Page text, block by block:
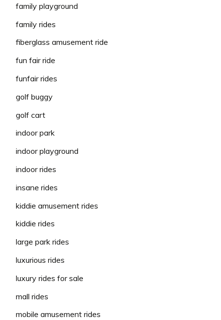
family playground
family rides
fiberglass amusement ride
fun fair ride
funfair rides
golf buggy
golf cart
indoor park
indoor playground
indoor rides
insane rides
kiddie amusement rides
kiddie rides
large park rides
luxurious rides
luxury rides for sale
mall rides
mobile amusement rides